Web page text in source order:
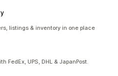
listings & inventory in one place
FedEx, UPS, DHL & JapanPost.